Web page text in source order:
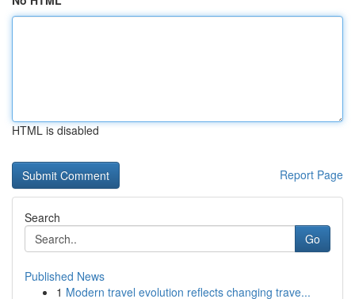
HTML is disabled
Report Page
Search
Go
Published News
1 Modern travel evolution reflects changing trave...